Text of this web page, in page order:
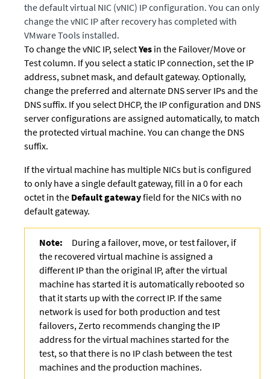
the default virtual NIC (vNIC) IP configuration. You can only
change the vNIC IP after recovery has completed with
VMware Tools installed.
To change the vNIC IP, selectYes in the Failover/Move or
Test column. If you select a static IP connection, set the IP
address, subnet mask, and default gateway. Optionally,
change the preferred and alternate DNS server IPs and the
DNS suffix. If you select DHCP, the IP configuration and DNS
server configurations are assigned automatically, to match
the protected virtual machine. You can change the DNS
suffix.
If the virtual machine has multiple NICs but is configured
to only have a single default gateway, fill in a 0 for each
octet in the Default gatewayfield for the NICs with no
default gateway.
Note:
During a failover, move, or test failover, if
the recovered virtual machine is assigned a
different IP than the original IP, after the virtual
machine has started it is automatically rebooted so
that it starts up with the correct IP. If the same
network is used for both production and test
failovers, Zerto recommends changing the IP
address for the virtual machines started for the
test, so that there is no IP clash between the test
machines and the production machines.